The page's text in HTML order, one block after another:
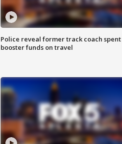
Police reveal former track coach spent
booster funds on travel